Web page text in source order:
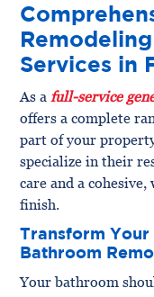
Services in
As a full-service
offers a complete
part of your
specialize in their
care and a
finish.
Transform
Bathroom
Your bathroom